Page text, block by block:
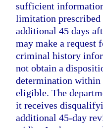
sufficient
limitation prescribed
additional 45 days
may make a
criminal history
not obtain a
determination within
eligible. The
it receives
additional 45-day